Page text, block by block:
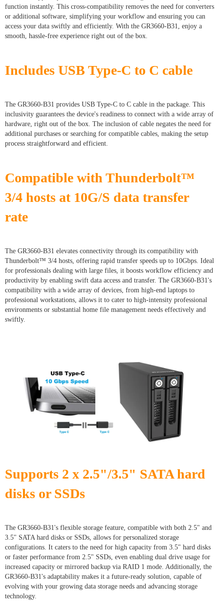
function instantly. This cross-compatibility removes the need for converters
or additional software, simplifying your workflow and ensuring you can
access your data swiftly and efficiently. With the GR3660-B31, enjoy a
smooth, hassle-free experience right out of the box.
Includes USB Type-C to C cable
The GR3660-B31 provides USB Type-C to C cable in the package. This
inclusivity guarantees the device's readiness to connect with a wide array of
hardware, right out of the box. The inclusion of cable negates the need for
additional purchases or searching for compatible cables, making the setup
process straightforward and efficient.
Compatible with Thunderbolt™
3/4 hosts at 10G/S data transfer
rate
The GR3660-B31 elevates connectivity through its compatibility with
Thunderbolt™ 3/4 hosts, offering rapid transfer speeds up to 10Gbps. Ideal
for professionals dealing with large files, it boosts workflow efficiency and
productivity by enabling swift data access and transfer. The GR3660-B31's
compatibility with a wide array of devices, from high-end laptops to
professional workstations, allows it to cater to high-intensity professional
environments or substantial home file management needs effectively and
swiftly.
Supports 2 x 2.5"/3.5" SATA hard
disks or SSDs
The GR3660-B31's flexible storage feature, compatible with both 2.5" and
3.5" SATA hard disks or SSDs, allows for personalized storage
configurations. It caters to the need for high capacity from 3.5" hard disks
or faster performance from 2.5" SSDs, even enabling dual drive usage for
increased capacity or mirrored backup via RAID 1 mode. Additionally, the
GR3660-B31's adaptability makes it a future-ready solution, capable of
evolving with your growing data storage needs and advancing storage
technology.